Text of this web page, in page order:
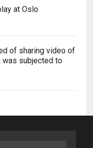
at Oslo
of sharing video of
was subjected to